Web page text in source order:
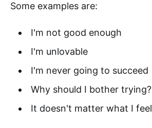
Some examples are:
I'm not good enough
I'm unlovable
I'm never going to succeed
Why should I bother trying?
It doesn't matter what I feel